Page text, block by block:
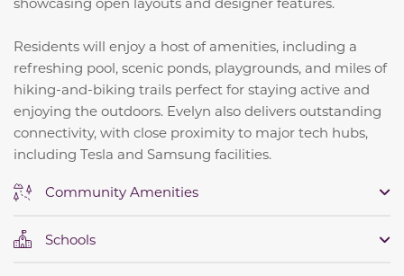
Residents will enjoy a host of amenities, including a
refreshing pool, scenic ponds, playgrounds, and miles of
hiking-and-biking trails perfect for staying active and
enjoying the outdoors. Evelyn also delivers outstanding
connectivity, with close proximity to major tech hubs,
including Tesla and Samsung facilities.
Community Amenities
Schools